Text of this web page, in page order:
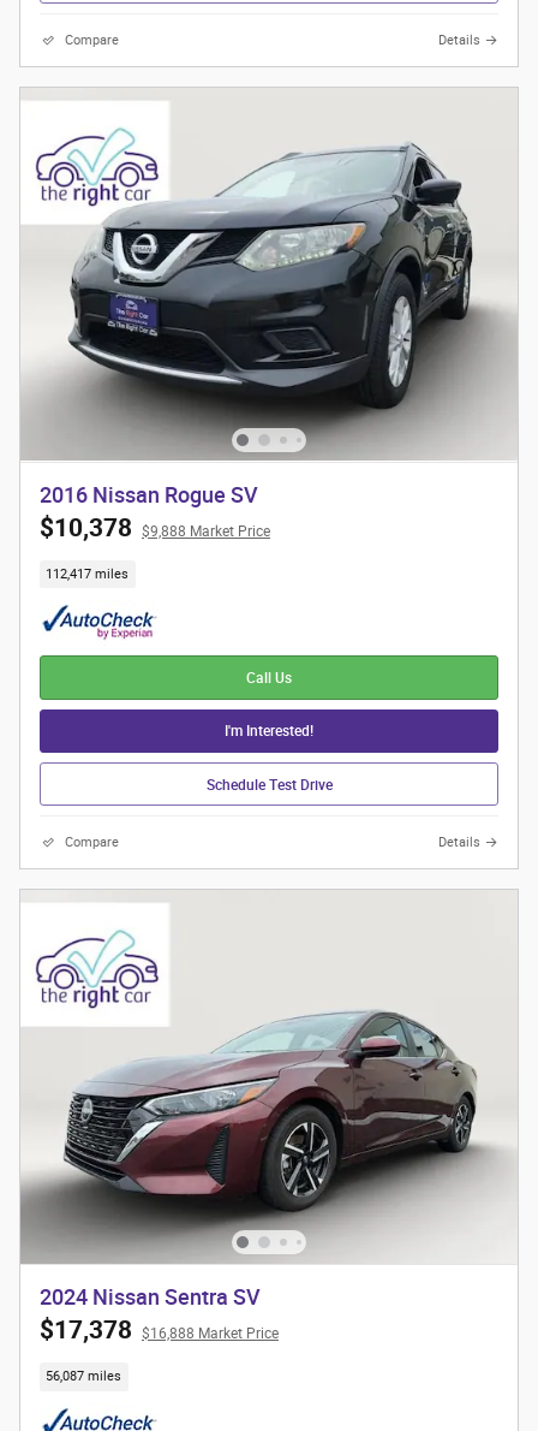
Compare Details
2016 Nissan Rogue SV
$10,378 $9,888 Market Price
112,417 miles
Call Us
I'm Interested!
Schedule Test Drive
Compare Details
2024 Nissan Sentra SV
$17,378 $16,888 Market Price
56,087 miles